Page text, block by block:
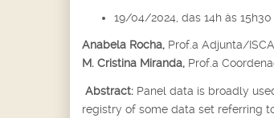
19/04/2024, das 14h às 15h30
Anabela Rocha, Prof.a Adjunta/
M. Cristina Miranda, Prof.a
Abstract: Panel data is broadly
registry of some data set referring